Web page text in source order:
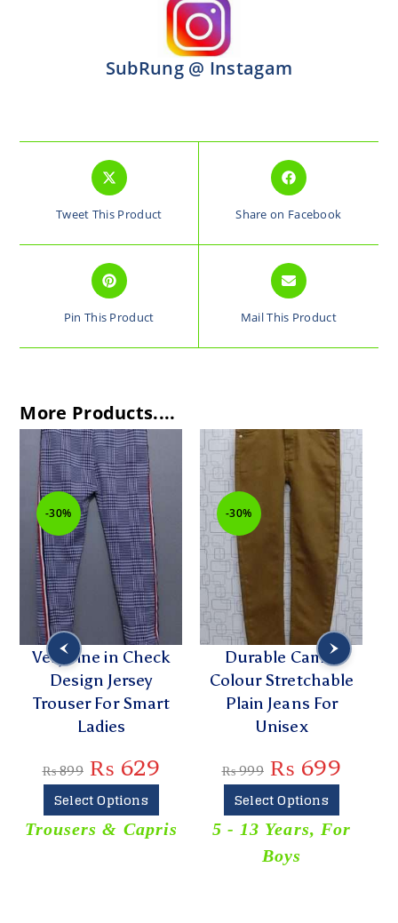
SubRung @ Instagam
Tweet This Product Share on Facebook
Pin This Product Mail This Product
More Products....
-30%
Very Fine in Check
Design Jersey
Trouser For Smart
Ladies
₨899 ₨ 629
Select Options
Trousers & Capris
-30%
Durable Camel
Colour Stretchable
Plain Jeans For
Unisex
₨999 ₨ 699
Select Options
5 - 13 Years, For
Boys